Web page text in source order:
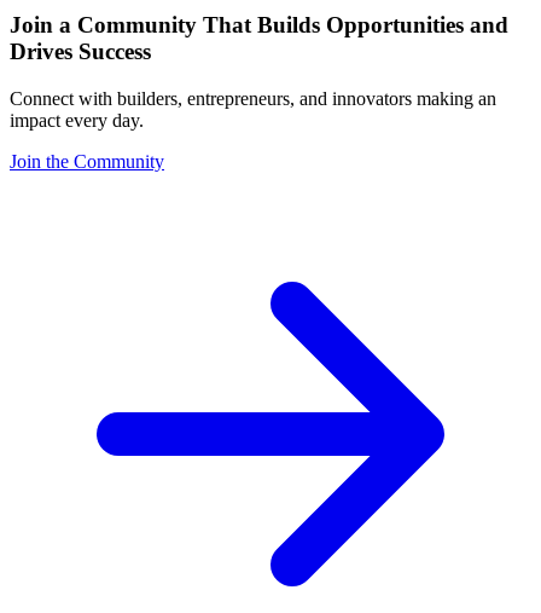
Join a Community That Builds Opportunities and
Drives Success
Connect with builders, entrepreneurs, and innovators making an
impact every day.
Join the Community